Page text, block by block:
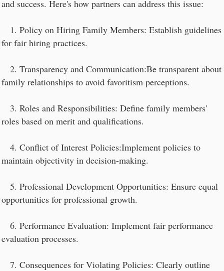
and success. Here's how partners can address this issue:
1. Policy on Hiring Family Members: Establish guidelines
for fair hiring practices.
2. Transparency and Communication:Be transparent about
family relationships to avoid favoritism perceptions.
3. Roles and Responsibilities: Define family members'
roles based on merit and qualifications.
4. Conflict of Interest Policies:Implement policies to
maintain objectivity in decision-making.
5. Professional Development Opportunities: Ensure equal
opportunities for professional growth.
6. Performance Evaluation: Implement fair performance
evaluation processes.
7. Consequences for Violating Policies: Clearly outline